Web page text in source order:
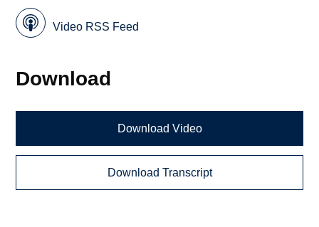
Video RSS Feed
Download
Download Video
Download Transcript